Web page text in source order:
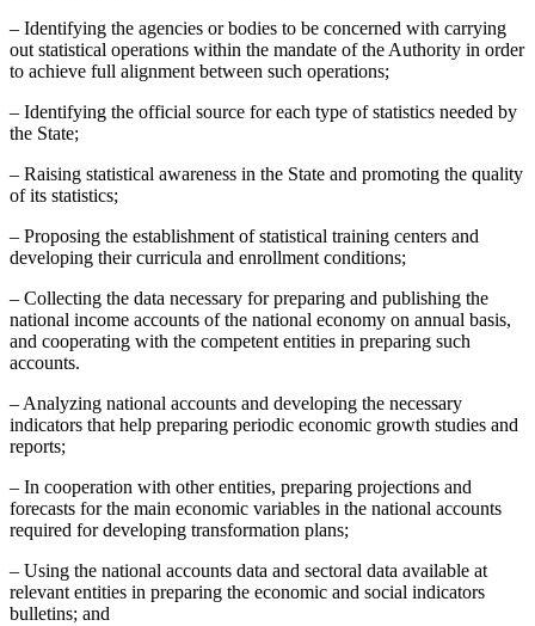
– Identifying the agencies or bodies to be concerned with carrying
out statistical operations within the mandate of the Authority in order
to achieve full alignment between such operations;
– Identifying the official source for each type of statistics needed by
the State;
– Raising statistical awareness in the State and promoting the quality
of its statistics;
– Proposing the establishment of statistical training centers and
developing their curricula and enrollment conditions;
– Collecting the data necessary for preparing and publishing the
national income accounts of the national economy on annual basis,
and cooperating with the competent entities in preparing such
accounts.
– Analyzing national accounts and developing the necessary
indicators that help preparing periodic economic growth studies and
reports;
– In cooperation with other entities, preparing projections and
forecasts for the main economic variables in the national accounts
required for developing transformation plans;
– Using the national accounts data and sectoral data available at
relevant entities in preparing the economic and social indicators
bulletins; and